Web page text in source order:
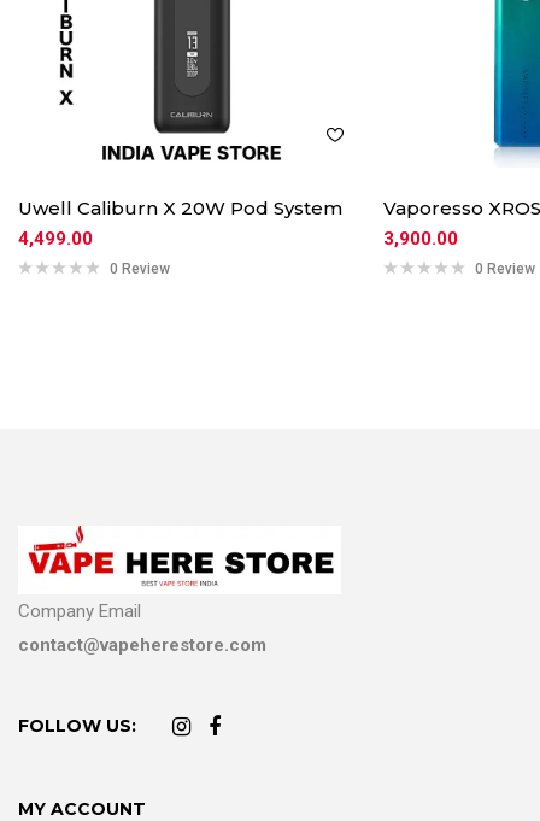
Uwell Caliburn X 20W Pod System
4,499.00
0 Review
Vaporesso
3,900.00
0 Review
Company Email
contact@vapeherestore.com
FOLLOW US:
MY ACCOUNT